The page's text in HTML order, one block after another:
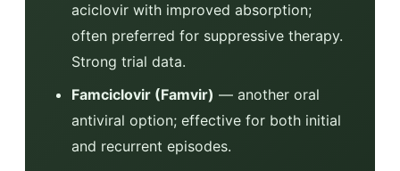
aciclovir with improved absorption;
often preferred for suppressive therapy.
Strong trial data.
Famciclovir (Famvir) — another oral
antiviral option; effective for both initial
and recurrent episodes.